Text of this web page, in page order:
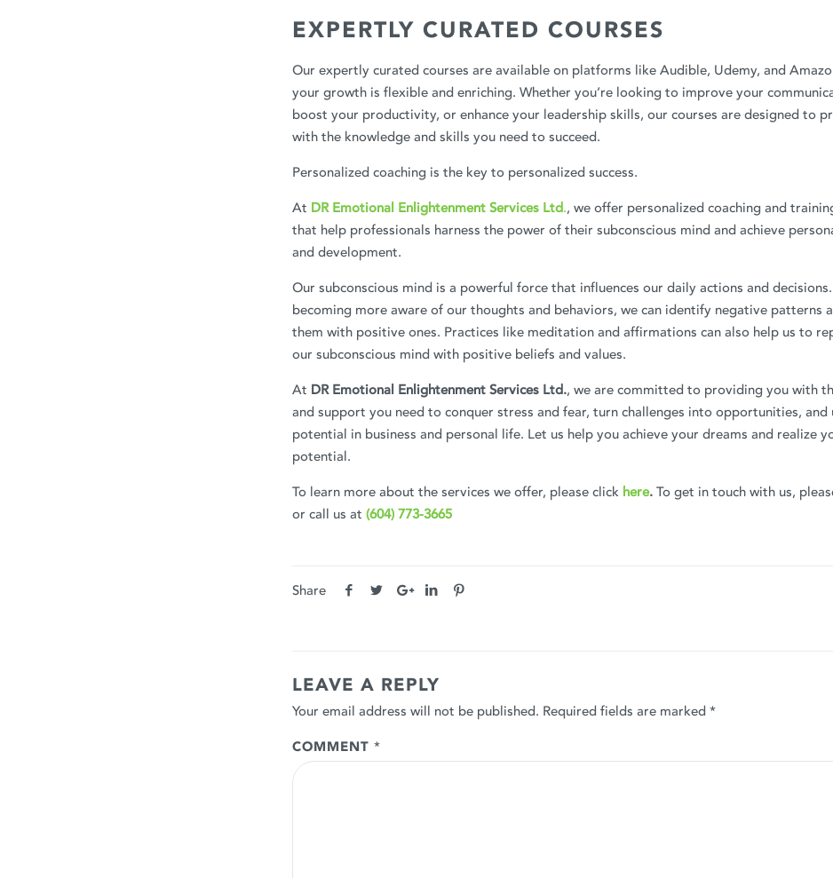
EXPERTLY CURATED COURSES
Our expertly curated courses are available on platforms like Audible, Udemy, and
your growth is flexible and enriching. Whether you’re looking to improve your
boost your productivity, or enhance your leadership skills, our courses are designed to
with the knowledge and skills you need to succeed.
Personalized coaching is the key to personalized success.
At DR Emotional Enlightenment Services Ltd., we offer personalized coaching and
that help professionals harness the power of their subconscious mind and achieve
and development.
Our subconscious mind is a powerful force that influences our daily actions and
becoming more aware of our thoughts and behaviors, we can identify negative patterns
them with positive ones. Practices like meditation and affirmations can also help us to
our subconscious mind with positive beliefs and values.
At DR Emotional Enlightenment Services Ltd., we are committed to providing you with
and support you need to conquer stress and fear, turn challenges into opportunities, and
potential in business and personal life. Let us help you achieve your dreams and realize
potential.
To learn more about the services we offer, please click here. To get in touch with us,
or call us at (604) 773-3665
Share
LEAVE A REPLY
Your email address will not be published. Required fields are marked *
COMMENT *